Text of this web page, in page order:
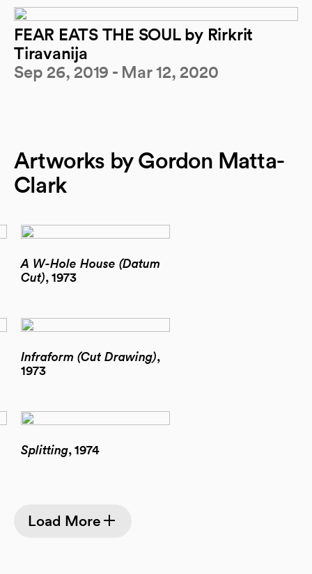
FEAR EATS THE SOUL by Rirkrit
Tiravanija
Sep 26, 2019 - Mar 12, 2020
Artworks by Gordon Matta-
Clark
A W-Hole House (Datum
Cut), 1973
Infraform (Cut Drawing),
1973
Splitting, 1974
Load More